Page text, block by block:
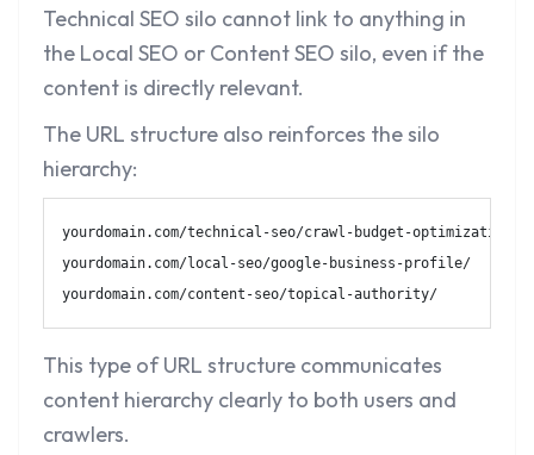
Technical SEO silo cannot link to anything in
the Local SEO or Content SEO silo, even if the
content is directly relevant.
The URL structure also reinforces the silo
hierarchy:
yourdomain.com/technical-seo/crawl-budget-optimization/
yourdomain.com/local-seo/google-business-profile/
yourdomain.com/content-seo/topical-authority/
This type of URL structure communicates
content hierarchy clearly to both users and
crawlers.